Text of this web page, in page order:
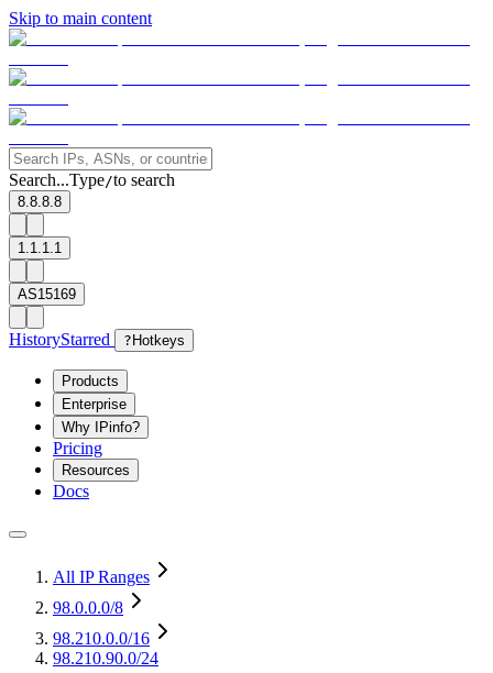
Skip to main content
Search...Type/to search
8.8.8.8
1.1.1.1
AS15169
HistoryStarred ? Hotkeys
Products
Enterprise
Why IPinfo?
Pricing
Resources
Docs
All IP Ranges
98.0.0.0/8
98.210.0.0/16
98.210.90.0/24